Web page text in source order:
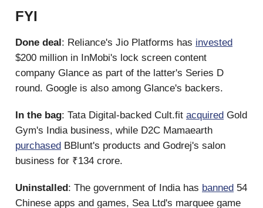
FYI
Done deal: Reliance's Jio Platforms has invested
$200 million in InMobi's lock screen content
company Glance as part of the latter's Series D
round. Google is also among Glance's backers.
In the bag: Tata Digital-backed Cult.fit acquired Gold
Gym's India business, while D2C Mamaearth
purchased BBlunt's products and Godrej's salon
business for ₹134 crore.
Uninstalled: The government of India has banned 54
Chinese apps and games, Sea Ltd's marquee game